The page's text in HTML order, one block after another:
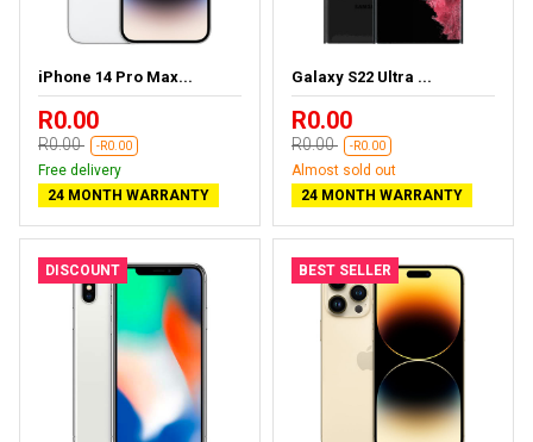
iPhone 14 Pro Max...
R0.00
R0.00 -R0.00
Free delivery
24 MONTH WARRANTY
Galaxy S22 Ultra ...
R0.00
R0.00 -R0.00
Almost sold out
24 MONTH WARRANTY
DISCOUNT BEST SELLER